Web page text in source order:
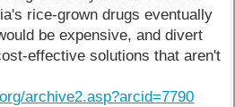
rice-grown drugs eventually
be expensive, and divert
effective solutions that aren't
archive2.asp?arcid=7790